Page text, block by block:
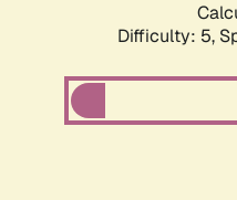
Difficulty: 5,